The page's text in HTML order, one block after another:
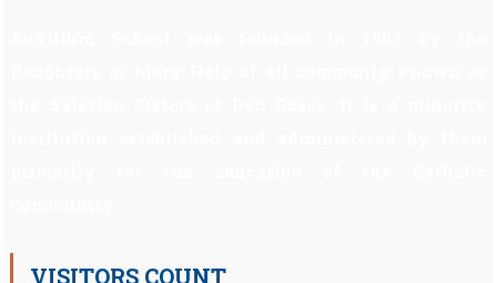
VISITORS COUNT